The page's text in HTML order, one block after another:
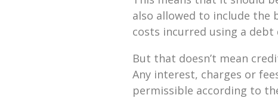
also allowed to include the
costs incurred using a debt
But that doesn’t mean
Any interest, charges or
permissible according to